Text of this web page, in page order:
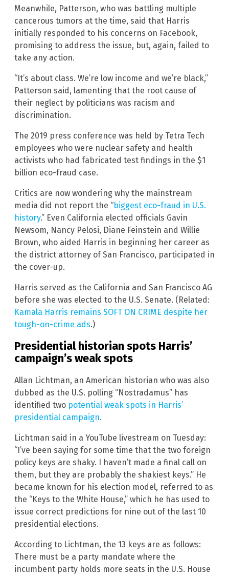
Meanwhile, Patterson, who was battling multiple
cancerous tumors at the time, said that Harris
initially responded to his concerns on Facebook,
promising to address the issue, but, again, failed to
take any action.
“It’s about class. We’re low income and we’re black,”
Patterson said, lamenting that the root cause of
their neglect by politicians was racism and
discrimination.
The 2019 press conference was held by Tetra Tech
employees who were nuclear safety and health
activists who had fabricated test findings in the $1
billion eco-fraud case.
Critics are now wondering why the mainstream
media did not report the “biggest eco-fraud in U.S.
history.” Even California elected officials Gavin
Newsom, Nancy Pelosi, Diane Feinstein and Willie
Brown, who aided Harris in beginning her career as
the district attorney of San Francisco, participated in
the cover-up.
Harris served as the California and San Francisco AG
before she was elected to the U.S. Senate. (Related:
Kamala Harris remains SOFT ON CRIME despite her
tough-on-crime ads.)
Presidential historian spots Harris’
campaign’s weak spots
Allan Lichtman, an American historian who was also
dubbed as the U.S. polling “Nostradamus” has
identified two potential weak spots in Harris’
presidential campaign.
Lichtman said in a YouTube livestream on Tuesday:
“I’ve been saying for some time that the two foreign
policy keys are shaky. I haven’t made a final call on
them, but they are probably the shakiest keys.” He
became known for his election model, referred to as
the “Keys to the White House,” which he has used to
issue correct predictions for nine out of the last 10
presidential elections.
According to Lichtman, the 13 keys are as follows:
There must be a party mandate where the
incumbent party holds more seats in the U.S. House